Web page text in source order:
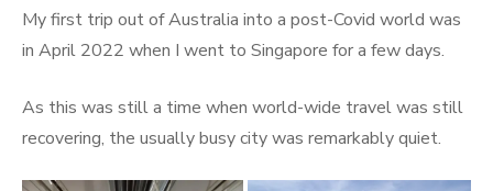
My first trip out of Australia into a post-Covid world was
in April 2022 when I went to Singapore for a few days.
As this was still a time when world-wide travel was still
recovering, the usually busy city was remarkably quiet.